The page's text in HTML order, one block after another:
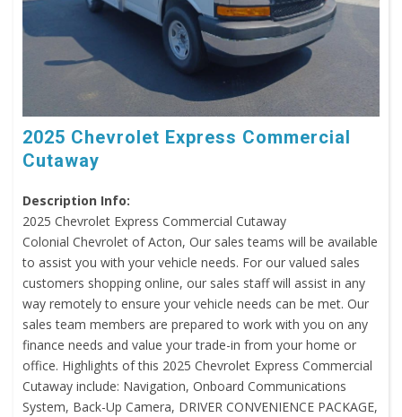
2025 Chevrolet Express Commercial
Cutaway
Description Info:
2025 Chevrolet Express Commercial Cutaway
Colonial Chevrolet of Acton, Our sales teams will be available
to assist you with your vehicle needs. For our valued sales
customers shopping online, our sales staff will assist in any
way remotely to ensure your vehicle needs can be met. Our
sales team members are prepared to work with you on any
finance needs and value your trade-in from your home or
office. Highlights of this 2025 Chevrolet Express Commercial
Cutaway include: Navigation, Onboard Communications
System, Back-Up Camera, DRIVER CONVENIENCE PACKAGE,